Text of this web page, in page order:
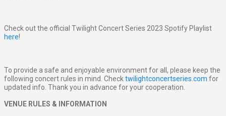
Check out the official Twilight Concert Series 2023 Spotify Playlist
here!
To provide a safe and enjoyable environment for all, please keep the
following concert rules in mind. Checktwilightconcertseries.com for
updated info. Thank you in advance for your cooperation.
VENUE RULES & INFORMATION